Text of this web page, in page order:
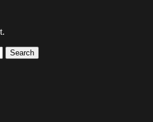
Search